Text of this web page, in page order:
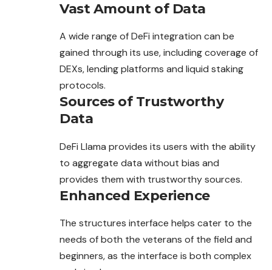
Vast Amount of Data
A wide range of DeFi integration can be
gained through its use, including coverage of
DEXs, lending platforms and liquid staking
protocols.
Sources of Trustworthy
Data
DeFi Llama provides its users with the ability
to aggregate data without bias and
provides them with trustworthy sources.
Enhanced Experience
The structures interface helps cater to the
needs of both the veterans of the field and
beginners, as the interface is both complex